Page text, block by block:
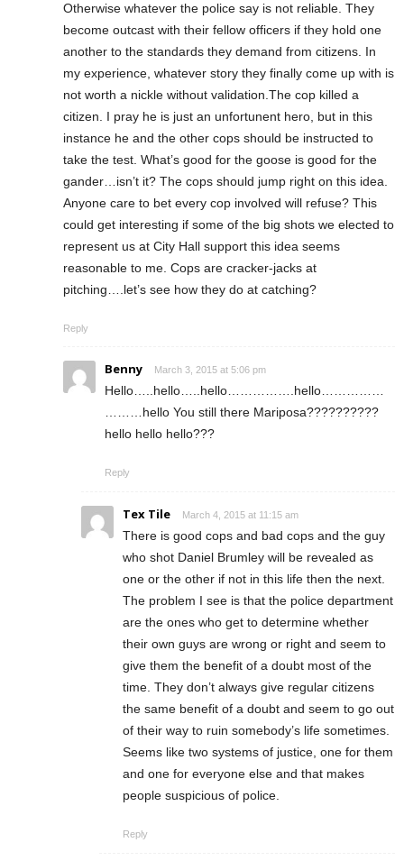
Otherwise whatever the police say is not reliable. They
become outcast with their fellow officers if they hold one
another to the standards they demand from citizens. In
my experience, whatever story they finally come up with is
not worth a nickle without validation.The cop killed a
citizen. I pray he is just an unfortunent hero, but in this
instance he and the other cops should be instructed to
take the test. What’s good for the goose is good for the
gander…isn’t it? The cops should jump right on this idea.
Anyone care to bet every cop involved will refuse? This
could get interesting if some of the big shots we elected to
represent us at City Hall support this idea seems
reasonable to me. Cops are cracker-jacks at
pitching….let’s see how they do at catching?
Reply
Benny March 3, 2015 at 5:06 pm
Hello…..hello…..hello…………….hello……………
………hello You still there Mariposa??????????
hello hello hello???
Reply
Tex Tile March 4, 2015 at 11:15 am
There is good cops and bad cops and the guy
who shot Daniel Brumley will be revealed as
one or the other if not in this life then the next.
The problem I see is that the police department
are the ones who get to determine whether
their own guys are wrong or right and seem to
give them the benefit of a doubt most of the
time. They don’t always give regular citizens
the same benefit of a doubt and seem to go out
of their way to ruin somebody’s life sometimes.
Seems like two systems of justice, one for them
and one for everyone else and that makes
people suspicious of police.
Reply